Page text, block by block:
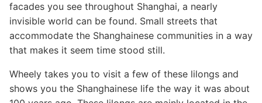
facades you see throughout Shanghai, a nearly
invisible world can be found. Small streets that
accommodate the Shanghainese communities in a way
that makes it seem time stood still.
Wheely takes you to visit a few of these lilongs and
shows you the Shanghainese life the way it was about